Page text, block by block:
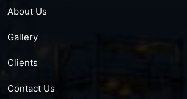
About Us
Gallery
Clients
Contact Us